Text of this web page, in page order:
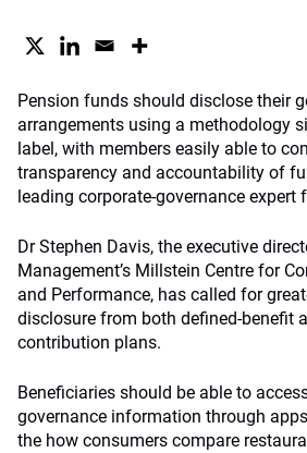
Pension funds should disclose their
arrangements using a methodology
label, with members easily able to
transparency and accountability of
leading corporate-governance expert
Dr Stephen Davis, the executive
Management’s Millstein Centre for
and Performance, has called for
disclosure from both defined-benefit
contribution plans.
Beneficiaries should be able to
governance information through
the how consumers compare